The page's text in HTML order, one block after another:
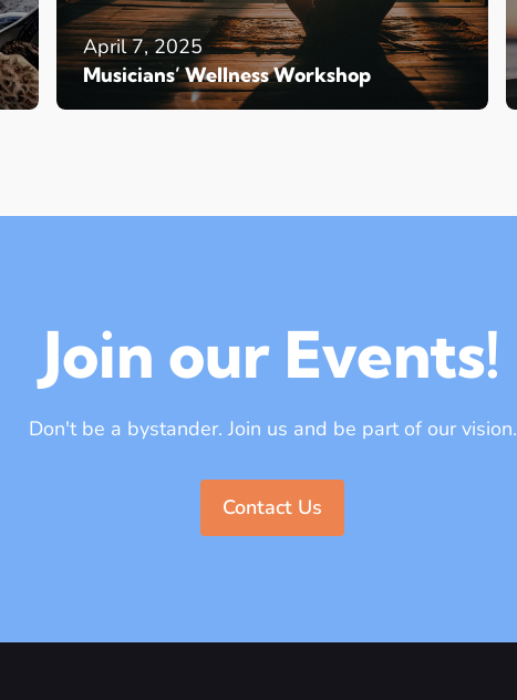
April 7, 2025
Musicians’ Wellness Workshop
Join our Events!
Don't be a bystander. Join us and be part of our vision.
Contact Us